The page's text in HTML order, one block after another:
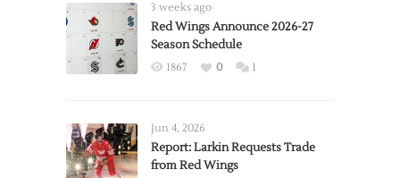
3 weeks ago
Red Wings Announce 2026-27
Season Schedule
1867 0 1
Jun 4, 2026
Report: Larkin Requests Trade
from Red Wings